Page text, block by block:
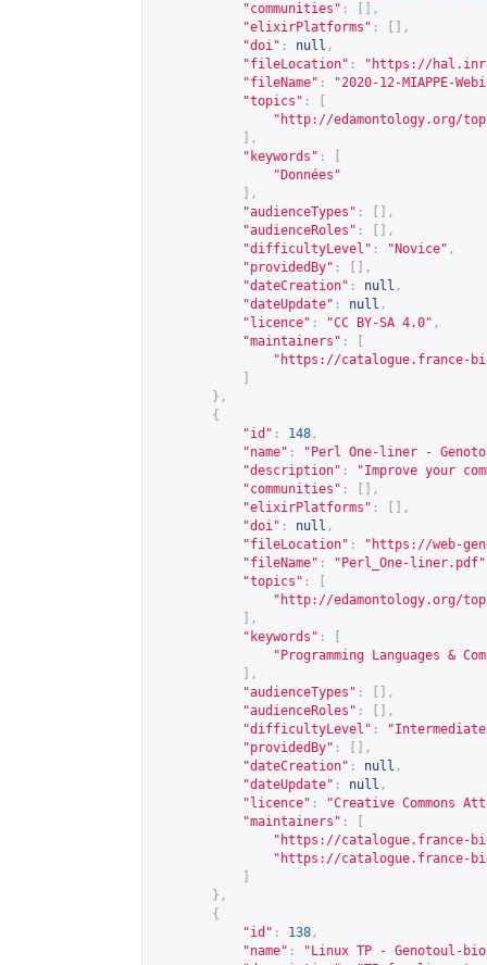
"communities" :
[],
"elixirPlatforms" :
[],
"doi" : null ,
"fileLocation" : " https://
"fileName" :
"2020-12-MIAPPE-
"topics" :
" http://edamontology.org/
],
"keywords" :
"Données"
],
"audienceTypes" :
[],
"audienceRoles" :
[],
"difficultyLevel" : "Novice" ,
"providedBy" :
[],
"dateCreation" : null ,
"dateUpdate" : null ,
"licence" : "CC BY-SA 4.0" ,
"maintainers" :
" https://catalogue.france-
},
{
"id" : 148 ,
"name" :
"Perl One-liner -
"description" :
"Improve your
"communities" :
[],
"elixirPlatforms" :
[],
"doi" : null ,
"fileLocation" : " https://web-
"fileName" : "Perl_One-liner.pdf"
"topics" :
" http://edamontology.org/
],
"keywords" :
"Programming Languages &
],
"audienceTypes" :
[],
"audienceRoles" :
[],
"difficultyLevel" :
"providedBy" :
[],
"dateCreation" : null ,
"dateUpdate" : null ,
"licence" :
"Creative Commons
"maintainers" :
" https://catalogue.france-
" https://catalogue.france-
},
{
"id" : 138 ,
"name" :
"Linux TP - Genotoul-